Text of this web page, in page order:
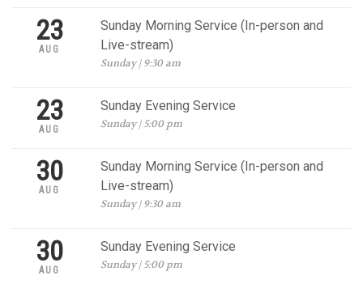
23
AUG
Sunday Morning Service (In-person and
Live-stream)
Sunday | 9:30 am
23
AUG
Sunday Evening Service
Sunday | 5:00 pm
30
AUG
Sunday Morning Service (In-person and
Live-stream)
Sunday | 9:30 am
30
AUG
Sunday Evening Service
Sunday | 5:00 pm